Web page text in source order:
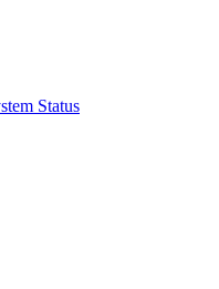
Status